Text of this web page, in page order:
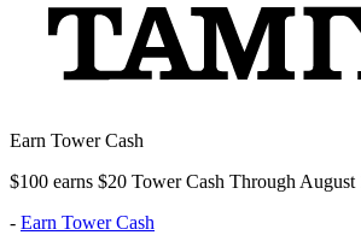
Earn Tower Cash
$100 earns $20 Tower Cash Through August
- Earn Tower Cash